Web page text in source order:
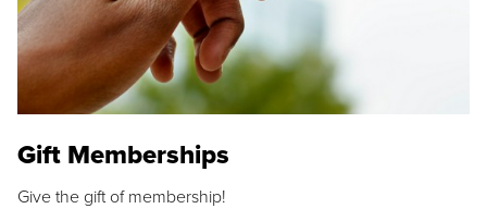
Gift Memberships
Give the gift of membership!